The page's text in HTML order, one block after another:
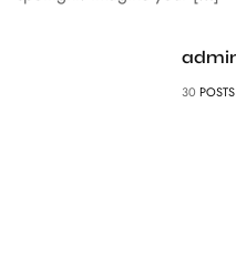
30 POSTS